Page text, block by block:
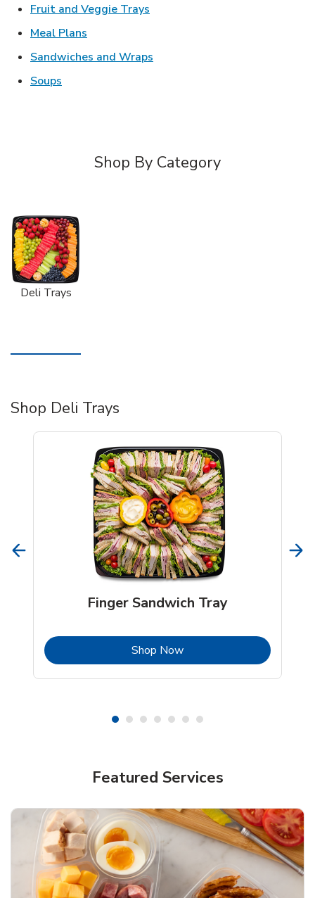
Fruit and Veggie Trays
Meal Plans
Sandwiches and Wraps
Soups
Shop By Category
Deli Trays
Shop Deli Trays
Finger Sandwich Tray
Shop NowLink Opens in New Tab
Featured Services